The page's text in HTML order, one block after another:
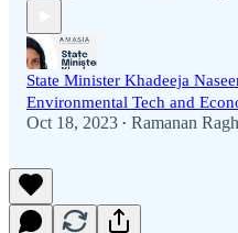
State Minister Khadeeja
Environmental Tech and
Oct 18, 2023 • Ramanan